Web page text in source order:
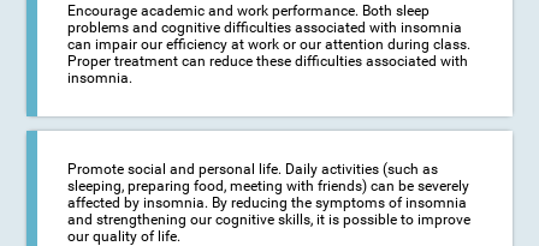
Encourage academic and work performance. Both sleep
problems and cognitive difficulties associated with insomnia
can impair our efficiency at work or our attention during class.
Proper treatment can reduce these difficulties associated with
insomnia.
Promote social and personal life. Daily activities (such as
sleeping, preparing food, meeting with friends) can be severely
affected by insomnia. By reducing the symptoms of insomnia
and strengthening our cognitive skills, it is possible to improve
our quality of life.